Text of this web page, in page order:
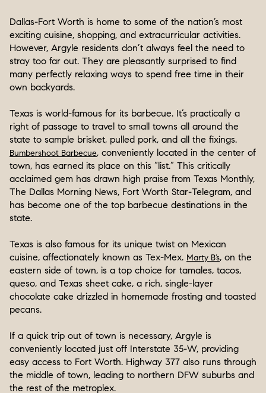
Dallas-Fort Worth is home to some of the nation’s most
exciting cuisine, shopping, and extracurricular activities.
However, Argyle residents don’t always feel the need to
stray too far out. They are pleasantly surprised to find
many perfectly relaxing ways to spend free time in their
own backyards.
Texas is world-famous for its barbecue. It’s practically a
right of passage to travel to small towns all around the
state to sample brisket, pulled pork, and all the fixings.
Bumbershoot Barbecue, conveniently located in the center of
town, has earned its place on this “list.” This critically
acclaimed gem has drawn high praise from Texas Monthly,
The Dallas Morning News, Fort Worth Star-Telegram, and
has become one of the top barbecue destinations in the
state.
Texas is also famous for its unique twist on Mexican
cuisine, affectionately known as Tex-Mex. Marty B’s, on the
eastern side of town, is a top choice for tamales, tacos,
queso, and Texas sheet cake, a rich, single-layer
chocolate cake drizzled in homemade frosting and toasted
pecans.
If a quick trip out of town is necessary, Argyle is
conveniently located just off Interstate 35-W, providing
easy access to Fort Worth. Highway 377 also runs through
the middle of town, leading to northern DFW suburbs and
the rest of the metroplex.